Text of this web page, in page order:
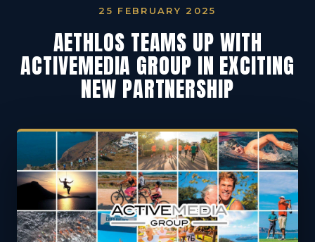
25 FEBRUARY 2025
AETHLOS TEAMS UP WITH
ACTIVEMEDIA GROUP IN EXCITING
NEW PARTNERSHIP